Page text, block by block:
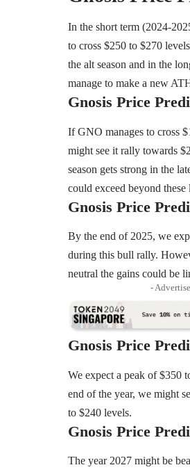
In the short term (2024-
to cross $250 to $270
the alt season and in the
manage to make a new
Gnosis Price
If GNO manages to cross
might see it rally towards
season gets strong in the
could exceed beyond these
Gnosis Price
By the end of 2025, we
during this bull rally.
neutral the gains could be
-
Gnosis Price
We expect a peak of $350
end of the year, we might
to $240 levels.
Gnosis Price
The year 2027 might be